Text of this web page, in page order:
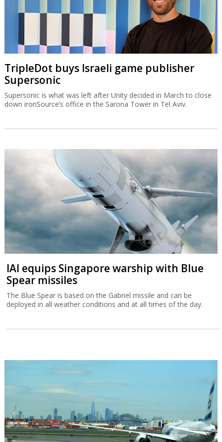
TripleDot buys Israeli game publisher
Supersonic
Supersonic is what was left after Unity decided in March to close
down ironSource’s office in the Sarona Tower in Tel Aviv.
IAI equips Singapore warship with Blue
Spear missiles
The Blue Spear is based on the Gabriel missile and can be
deployed in all weather conditions and at all times of the day.